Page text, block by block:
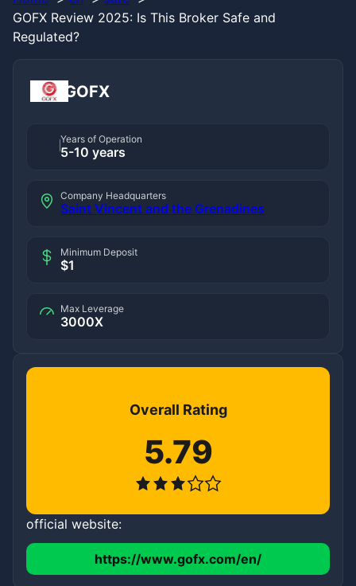
GOFX Review 2025: Is This Broker Safe and
Regulated?
GOFX
Years of Operation
5-10 years
Company Headquarters
Saint Vincent and the Grenadines
Minimum Deposit
$1
Max Leverage
3000X
Overall Rating
5.79
official website:
https://www.gofx.com/en/